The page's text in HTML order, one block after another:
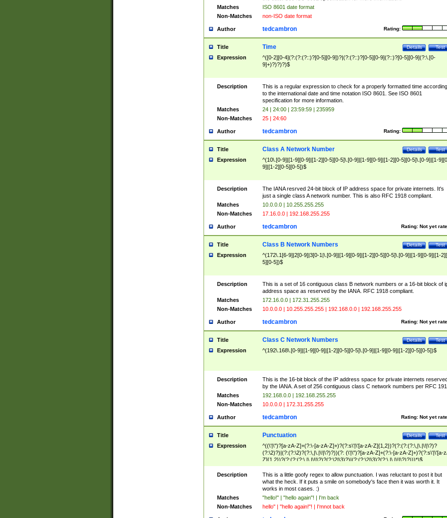
Matches
ISO 8601 date format
Non-Matches
non-ISO date format
Author Rating:
tedcambron
Title Test
Details
Time
Expression
^([0-2][0-4](?:(?:(?::)?[0-5][0-9])?|(?:(?::)?[0-5][0-9](?::)?[0-5][0-9](?:\.[0-
9]+)?)?)?)$
Description
This is a regular expression to check for a properly formatted time according
to the international date and time notation ISO 8601. See ISO 8601
specification for more information.
Matches
24 | 24:00 | 23:59:59 | 235959
Non-Matches
25 | 24:60
Author Rating:
tedcambron
Title Test
Details
Class A Network Number
Expression
^(10\.[0-9]|[1-9][0-9]|[1-2][0-5][0-5]\.[0-9]|[1-9][0-9]|[1-2][0-5][0-5]\.[0-9]|[1-
9]|[1-2][0-5][0-5])$
Description
The IANA resrved 24-bit block of IP address space for private internets. It's
just a single class A network number. This is also RFC 1918 compliant.
Matches
10.0.0.0 | 10.255.255.255
Non-Matches
17.16.0.0 | 192.168.255.255
Author Rating: Not yet
tedcambron
Title Test
Details
Class B Network Numbers
Expression
^(172\.1[6-9]|2[0-9]|3[0-1|\.[0-9]|[1-9][0-9]|[1-2][0-5][0-5]\.[0-9]|[1-9][0-9]|[1-
5][0-5])$
Description
This is a set of 16 contiguous class B network numbers or a 16-bit block of
address space as reserved by the IANA. RFC 1918 compliant.
Matches
172.16.0.0 | 172.31.255.255
Non-Matches
10.0.0.0 | 10.255.255.255 | 192.168.0.0 | 192.168.255.255
Author Rating: Not yet
tedcambron
Title Test
Details
Class C Network Numbers
Expression ^(192\.168\.[0-9]|[1-9][0-9]|[1-2][0-5][0-5]\.[0-9]|[1-9][0-9]|[1-2][0-5][0-5])$
Description
This is the 16-bit block of the IP address space for private internets
by the IANA. A set of 256 contiguous class C network numbers per RFC
Matches
192.168.0.0 | 192.168.255.255
Non-Matches
10.0.0.0 | 172.31.255.255
Author Rating: Not yet
tedcambron
Title Test
Details
Punctuation
Expression
^((\'|\")?[a-zA-Z]+(?:\-[a-zA-Z]+)?(?:s\'|\'[a-zA-Z]{1,2})?(?:(?:(?:\,|\.|\!|\?)?
(?:\2)?)|(?:(?:\2)?(?:\,|\.|\!|\?)?))(?: (\'|\")?[a-zA-Z]+(?:\-[a-zA-Z]+)?(?:s\'|\'[a-
Z]{1,2})?(?:(?:(?:\,|\.|\!|\?)?(?:\2|\3)?)|(?:(?:\2|\3)?(?:\,|\.|\!|\?)?)))*)$
Description
This is a little goofy regex to allow punctuation. I was reluctant to post it but
what the heck. If it puts a smile on somebody's face then it was worth it. It
works in most cases. :)
Matches
"hello!" | "hello again"! | I'm back
Non-Matches
hello" | "hello again!"! | I'mnot back